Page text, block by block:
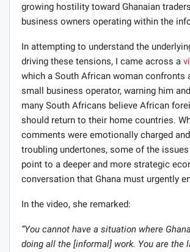
growing hostility toward Ghanaian
business owners operating within the
In attempting to understand the
driving these tensions, I came across a
which a South African woman confronts
small business operator, warning him
many South Africans believe African
should return to their home countries.
comments were emotionally charged
troubling undertones, some of the
point to a deeper and more strategic
conversation that Ghana must urgently
In the video, she remarked:
“You cannot have a situation where
doing all the [informal] work. You are the